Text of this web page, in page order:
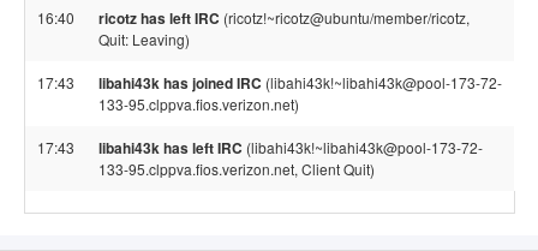
16:40 ricotz has left IRC (ricotz!~ricotz@ubuntu/member/ricotz,
Quit: Leaving)
17:43 libahi43k has joined IRC (libahi43k!~libahi43k@pool-173-72-
133-95.clppva.fios.verizon.net)
17:43 libahi43k has left IRC (libahi43k!~libahi43k@pool-173-72-
133-95.clppva.fios.verizon.net, Client Quit)